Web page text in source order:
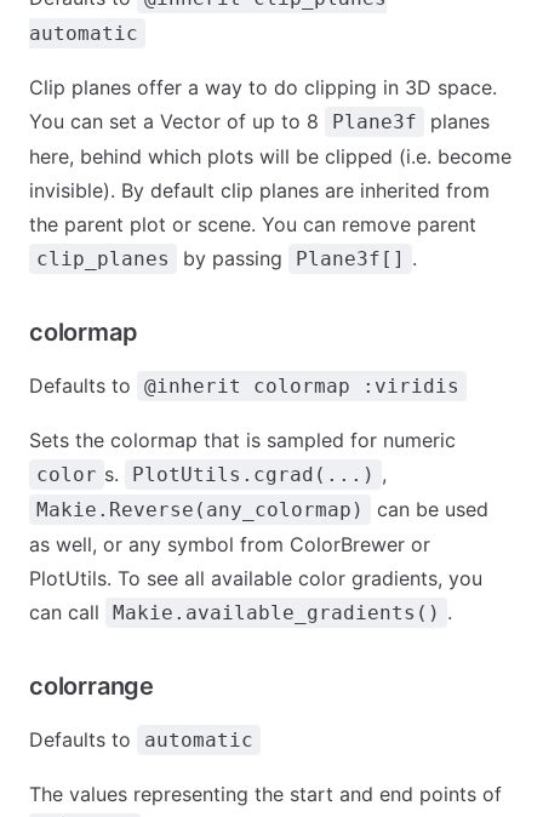
automatic
Clip planes offer a way to do clipping in 3D space.
You can set a Vector of up to 8
Plane3f
planes
here, behind which plots will be clipped (i.e. become
invisible). By default clip planes are inherited from
the parent plot or scene. You can remove parent
clip_planes by passing Plane3f[] .
colormap
Defaults to @inherit colormap :viridis
Sets the colormap that is sampled for numeric
color s. PlotUtils.cgrad(...) ,
Makie.Reverse(any_colormap)
can be used
as well, or any symbol from ColorBrewer or
PlotUtils. To see all available color gradients, you
can call
Makie.available_gradients() .
colorrange
Defaults to automatic
The values representing the start and end points of